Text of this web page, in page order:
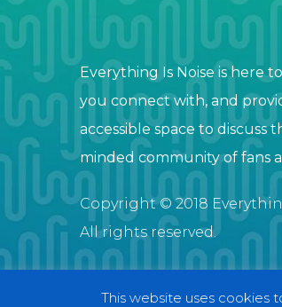
Everything Is Noise is here
you connect with, and
accessible space to discuss
minded community of fans
Copyright © 2018
All rights reserved.
This website uses cookies